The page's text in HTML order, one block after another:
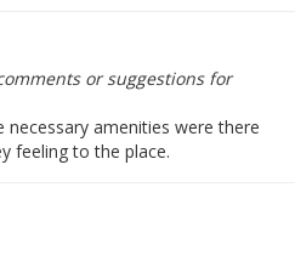
or suggestions for
amenities were there
feeling to the place.